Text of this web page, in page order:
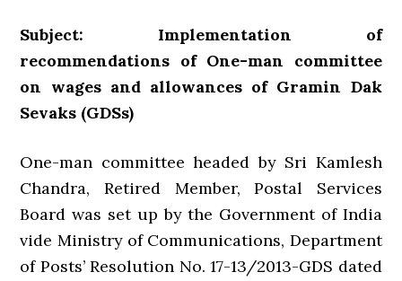
Subject: Implementation of
recommendations of One-man committee
on wages and allowances of Gramin Dak
Sevaks (GDSs)
One-man committee headed by Sri Kamlesh
Chandra, Retired Member, Postal Services
Board was set up by the Government of India
vide Ministry of Communications, Department
of Posts’ Resolution No. 17-13/2013-GDS dated